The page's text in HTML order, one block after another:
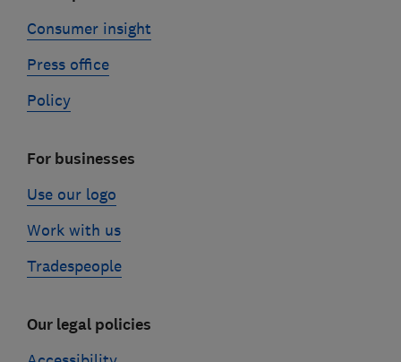
Consumer insight
Press office
Policy
For businesses
Use our logo
Work with us
Tradespeople
Our legal policies